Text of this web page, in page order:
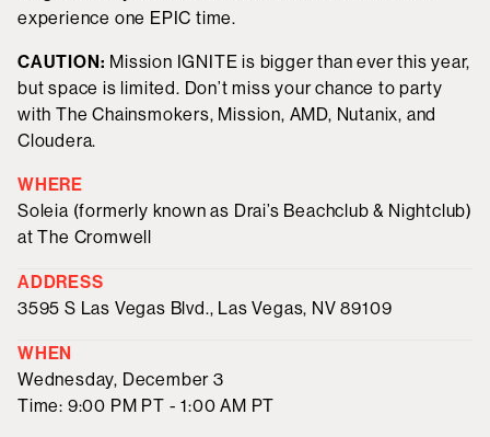
experience one EPIC time.
CAUTION: Mission IGNITE is bigger than ever this year,
but space is limited. Don’t miss your chance to party
with The Chainsmokers, Mission, AMD, Nutanix, and
Cloudera.
WHERE
Soleia (formerly known as Drai’s Beachclub & Nightclub)
at The Cromwell
ADDRESS
3595 S Las Vegas Blvd., Las Vegas, NV 89109
WHEN
Wednesday, December 3
Time: 9:00 PM PT - 1:00 AM PT